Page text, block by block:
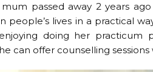
mum passed away 2 years
people’s lives in a practical
doing her practicum
can offer counselling